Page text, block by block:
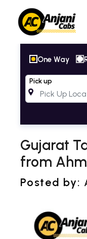
One Way
Pick up
Gujarat
from
Posted by: